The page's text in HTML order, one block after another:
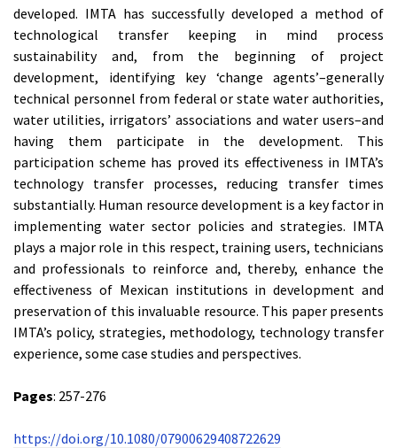
developed. IMTA has successfully developed a method of
technological transfer keeping in mind process
sustainability and, from the beginning of project
development, identifying key ‘change agents’–generally
technical personnel from federal or state water authorities,
water utilities, irrigators’ associations and water users–and
having them participate in the development. This
participation scheme has proved its effectiveness in IMTA’s
technology transfer processes, reducing transfer times
substantially. Human resource development is a key factor in
implementing water sector policies and strategies. IMTA
plays a major role in this respect, training users, technicians
and professionals to reinforce and, thereby, enhance the
effectiveness of Mexican institutions in development and
preservation of this invaluable resource. This paper presents
IMTA’s policy, strategies, methodology, technology transfer
experience, some case studies and perspectives.
Pages: 257-276
https://doi.org/10.1080/07900629408722629